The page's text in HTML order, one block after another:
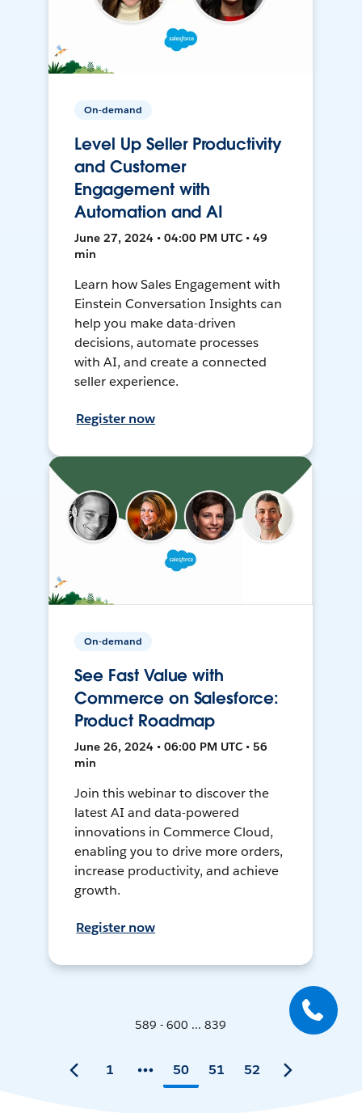
On-demand
Level Up Seller Productivity
and Customer
Engagement with
Automation and AI
June 27, 2024 • 04:00 PM UTC • 49
min
Learn how Sales Engagement with
Einstein Conversation Insights can
help you make data-driven
decisions, automate processes
with AI, and create a connected
seller experience.
Register now
On-demand
See Fast Value with
Commerce on Salesforce:
Product Roadmap
June 26, 2024 • 06:00 PM UTC • 56
min
Join this webinar to discover the
latest AI and data-powered
innovations in Commerce Cloud,
enabling you to drive more orders,
increase productivity, and achieve
growth.
Register now
589 - 600 ... 839
1 50 51 52